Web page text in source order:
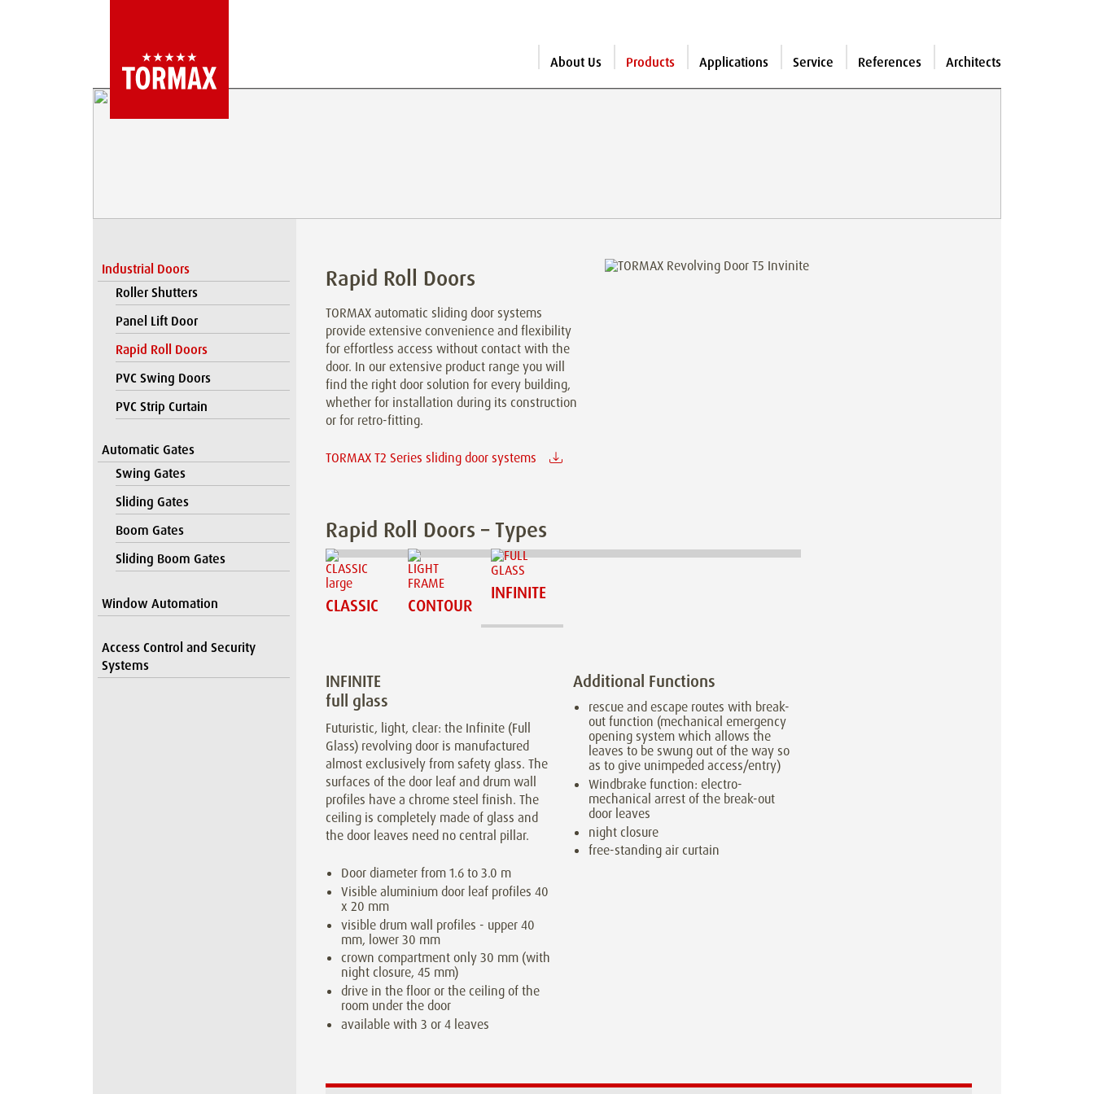
About Us Products Applications Service References Architects
Industrial Doors
Roller Shutters
Panel Lift Door
Rapid Roll Doors
PVC Swing Doors
PVC Strip Curtain
Automatic Gates
Swing Gates
Sliding Gates
Boom Gates
Sliding Boom Gates
Window Automation
Access Control and Security
Systems
Rapid Roll Doors
TORMAX automatic sliding door systems
provide extensive convenience and flexibility
for effortless access without contact with the
door. In our extensive product range you will
find the right door solution for every building,
whether for installation during its construction
or for retro-fitting.
TORMAX T2 Series sliding door systems
Rapid Roll Doors – Types
CLASSIC CONTOUR
INFINITE
INFINITE
full glass
Futuristic, light, clear: the Infinite (Full
Glass) revolving door is manufactured
almost exclusively from safety glass. The
surfaces of the door leaf and drum wall
profiles have a chrome steel finish. The
ceiling is completely made of glass and
the door leaves need no central pillar.
Door diameter from 1.6 to 3.0 m
Visible aluminium door leaf profiles 40
x 20 mm
visible drum wall profiles - upper 40
mm, lower 30 mm
crown compartment only 30 mm (with
night closure, 45 mm)
drive in the floor or the ceiling of the
room under the door
available with 3 or 4 leaves
Additional Functions
rescue and escape routes with break-
out function (mechanical emergency
opening system which allows the
leaves to be swung out of the way so
as to give unimpeded access/entry)
Windbrake function: electro-
mechanical arrest of the break-out
door leaves
night closure
free-standing air curtain